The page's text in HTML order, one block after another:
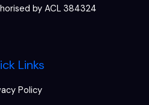
by ACL 384324
Links
Policy